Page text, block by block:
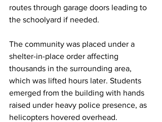
routes through garage doors leading to
the schoolyard if needed.
The community was placed under a
shelter-in-place order affecting
thousands in the surrounding area,
which was lifted hours later. Students
emerged from the building with hands
raised under heavy police presence, as
helicopters hovered overhead.